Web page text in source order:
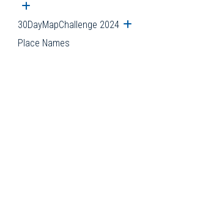
Open submenu
30DayMapChallenge 2024 Open submenu
Place Names